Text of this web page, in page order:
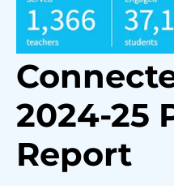
2024-25
Report